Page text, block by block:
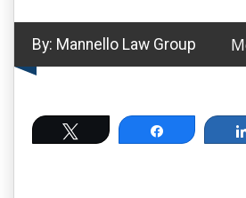
By: Mannello Law Group
Tweet Share